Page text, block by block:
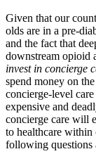
Given that our
olds are in a pre-
and the fact that
downstream opioid
invest in concierge
spend money on
concierge-level
expensive and
concierge care will
to healthcare within
following questions